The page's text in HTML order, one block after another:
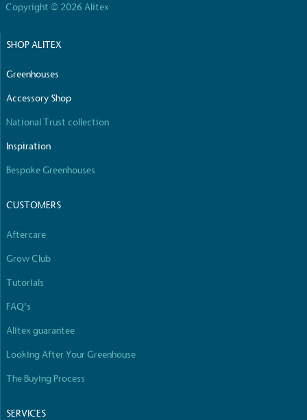
Copyright © 2026 Alitex
SHOP ALITEX
Greenhouses
Accessory Shop
National Trust collection
Inspiration
Bespoke Greenhouses
CUSTOMERS
Aftercare
Grow Club
Tutorials
FAQ’s
Alitex guarantee
Looking After Your Greenhouse
The Buying Process
SERVICES
The brand manufactures its products in the United